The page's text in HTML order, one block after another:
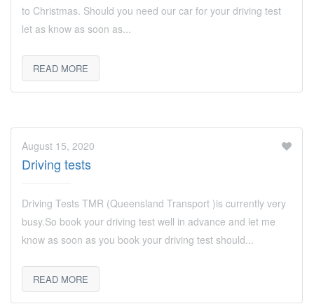
to Christmas. Should you need our car for your driving test
let as know as soon as...
READ MORE
August 15, 2020
Driving tests
Driving Tests TMR (Queensland Transport )is currently very
busy.So book your driving test well in advance and let me
know as soon as you book your driving test should...
READ MORE